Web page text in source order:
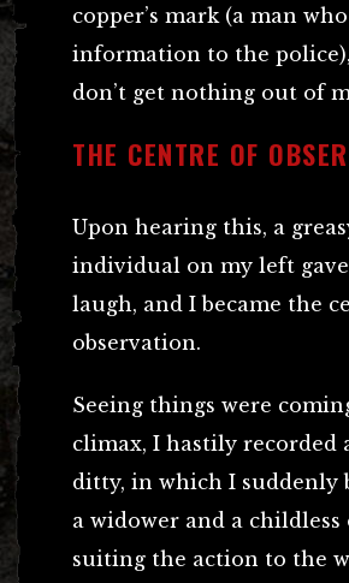
copper’s mark (a man
information to the
don’t get nothing out of
THE CENTRE OF
Upon hearing this, a
individual on my left
laugh, and I became the
observation.
Seeing things were
climax, I hastily recorded
ditty, in which I suddenly
a widower and a childless
suiting the action to the